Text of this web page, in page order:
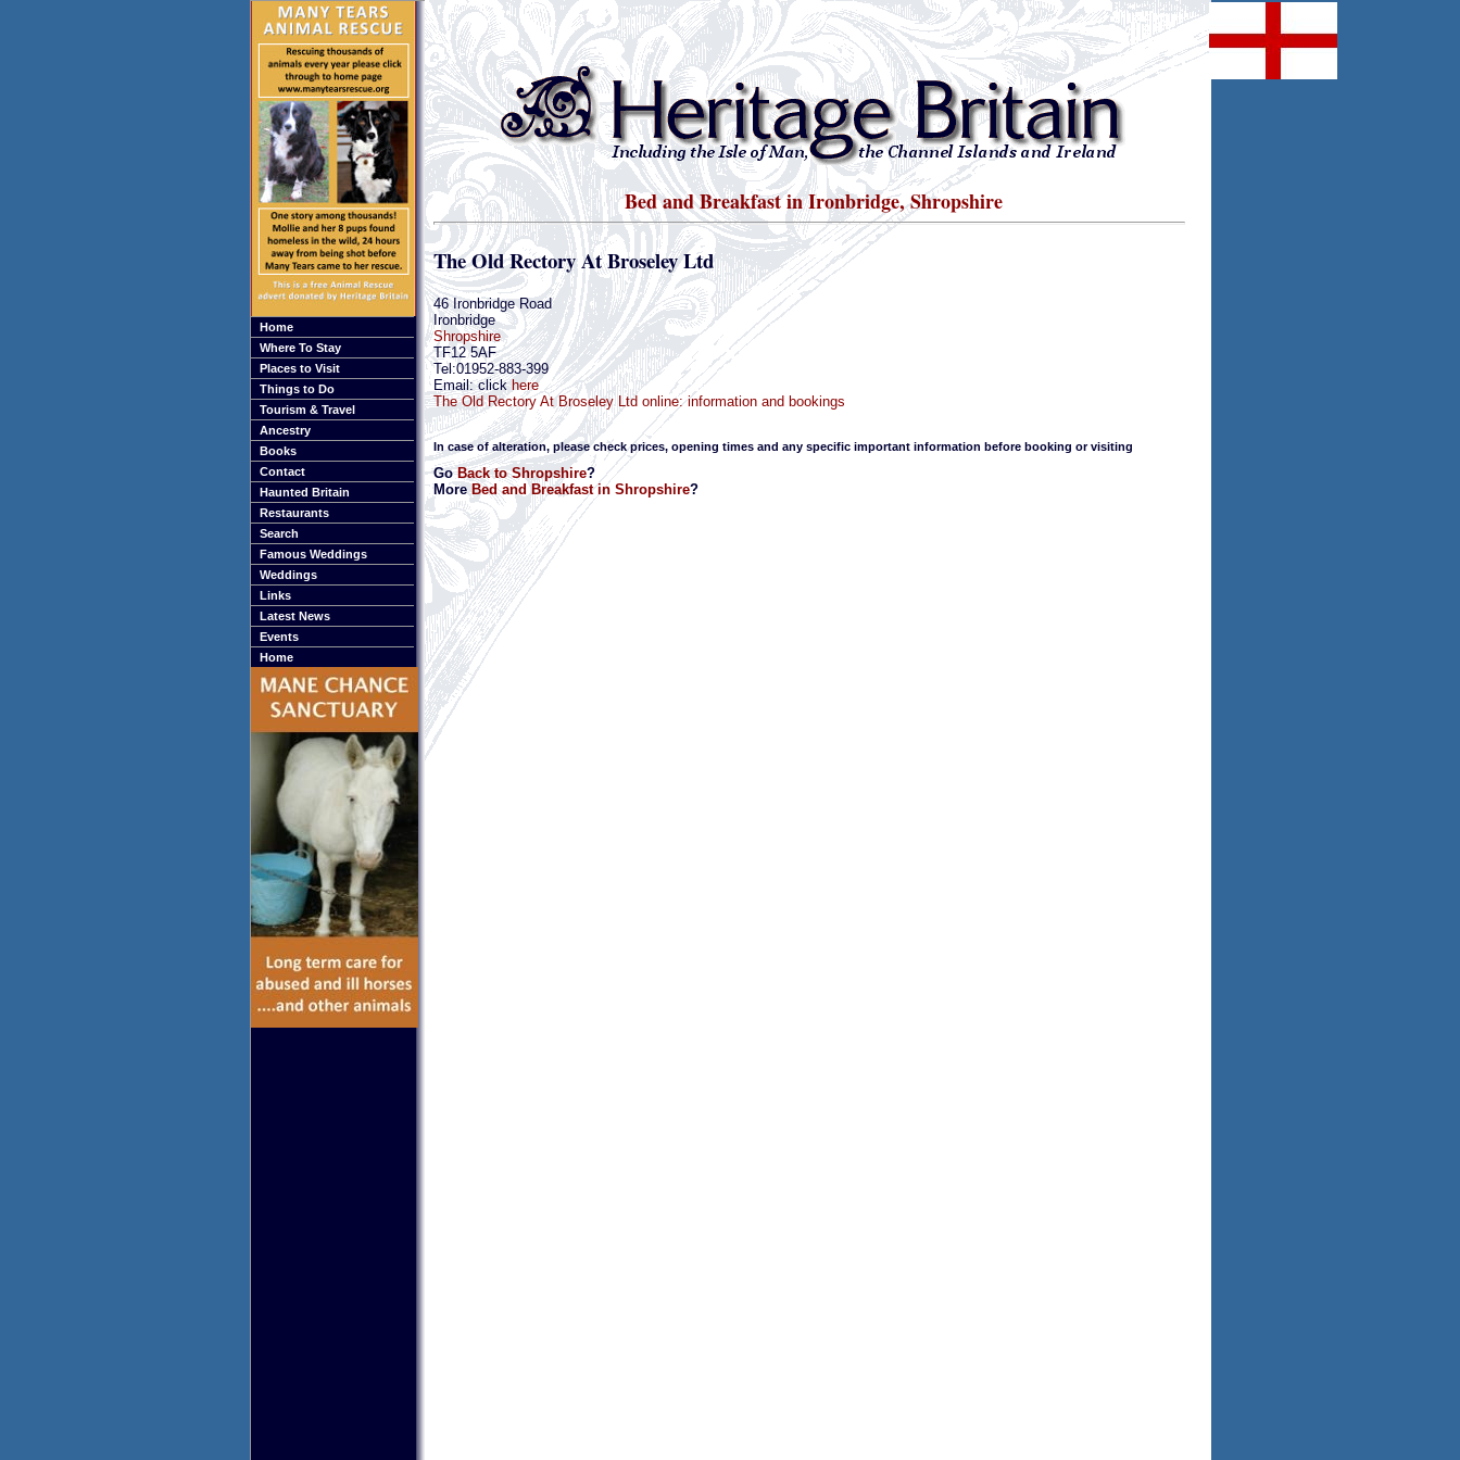
Home
Where To Stay
Places to Visit
Things to Do
Tourism & Travel
Ancestry
Books
Contact
Haunted Britain
Restaurants
Search
Famous Weddings
Weddings
Links
Latest News
Events
Home
Bed and Breakfast in Ironbridge, Shropshire
The Old Rectory At Broseley Ltd
46 Ironbridge Road
Ironbridge
Shropshire
TF12 5AF
Tel:01952-883-399
Email: clickhere
The Old Rectory At Broseley Ltd online: information and bookings
In case of alteration, please check prices, opening times and any specific important information before booking or visiting
GoBack to Shropshire?
MoreBed and Breakfast in Shropshire?